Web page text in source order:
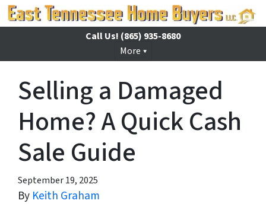
Call Us! (865) 935-8680
More
Selling a Damaged
Home? A Quick Cash
Sale Guide
September 19, 2025
By Keith Graham